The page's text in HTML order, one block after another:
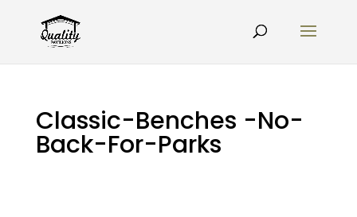
Classic-Benches -No-
Back-For-Parks